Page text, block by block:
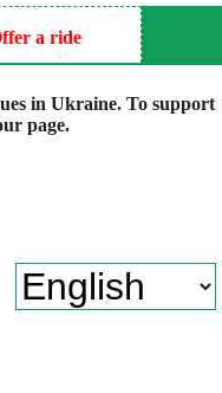
a ride
in Ukraine. To support
page.